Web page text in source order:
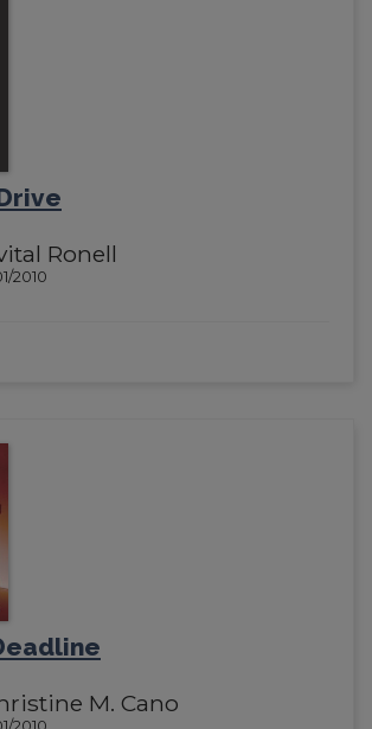
Ronell
2010
M. Cano